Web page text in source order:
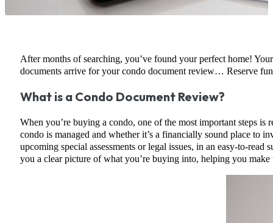
After months of searching, you’ve found your perfect home!
documents arrive for your condo document review… Reserve
What is a Condo Document Review?
When you’re buying a condo, one of the most important steps
condo is managed and whether it’s a financially sound place to
upcoming special assessments or legal issues, in an easy-to-
you a clear picture of what you’re buying into, helping you